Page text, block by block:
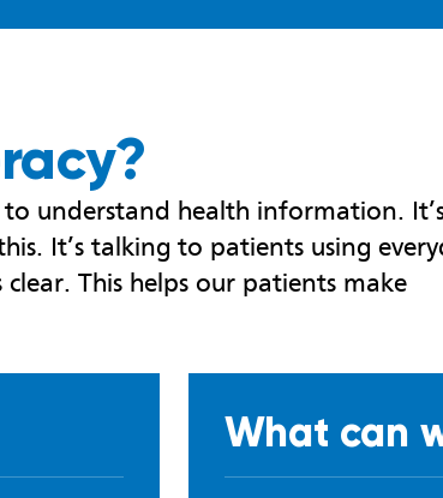
understand health information.
It’s talking to patients using
This helps our patients make
What can